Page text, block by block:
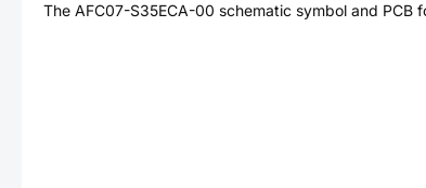
The AFC07-S35ECA-00 schematic symbol and PCB